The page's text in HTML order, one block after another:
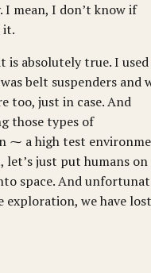
mean, I don’t know if
it.
is absolutely true. I
belt suspenders and
too, just in case. And
those types of
⁓ a high test
let’s just put humans on
space. And
exploration, we have lost